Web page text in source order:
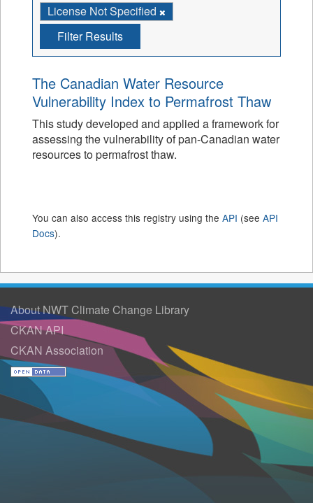
License Not Specified
Filter Results
The Canadian Water Resource
Vulnerability Index to Permafrost Thaw
This study developed and applied a framework for
assessing the vulnerability of pan-Canadian water
resources to permafrost thaw.
You can also access this registry using the API (see API
Docs).
About NWT Climate Change Library
CKAN API
CKAN Association